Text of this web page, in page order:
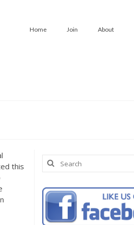
Home Join About
this
Search
for: